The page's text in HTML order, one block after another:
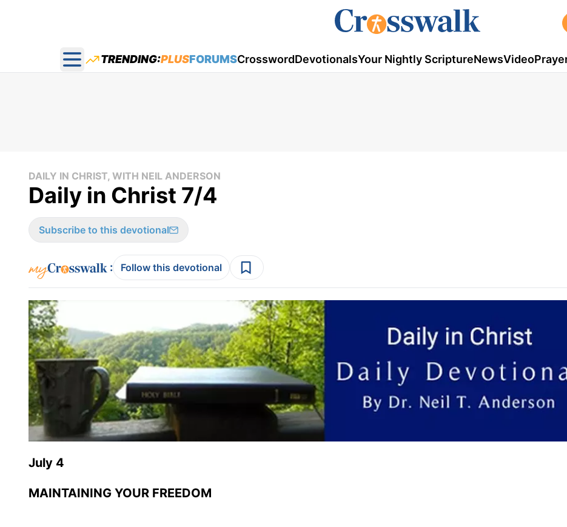
Open main menu
TRENDING:PLUSFORUMSCrosswordDevotionalsYour Nightly ScriptureNewsVideo
DAILY IN CHRIST, WITH NEIL ANDERSON
Daily in Christ 7/4
Subscribe to this devotional
: Follow this devotional
July 4
MAINTAINING YOUR FREEDOM